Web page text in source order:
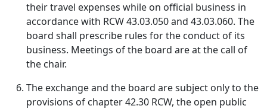
their travel expenses while on official business in
accordance with RCW 43.03.050 and 43.03.060. The
board shall prescribe rules for the conduct of its
business. Meetings of the board are at the call of
the chair.
The exchange and the board are subject only to the
provisions of chapter 42.30 RCW, the open public